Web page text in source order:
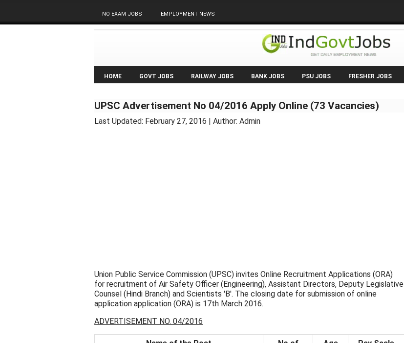
NO EXAM JOBS EMPLOYMENT NEWS
HOME GOVT JOBS RAILWAY JOBS BANK JOBS PSU JOBS FRESHER JOBS
UPSC Advertisement No 04/2016 Apply Online (73 Vacancies)
Last Updated: February 27, 2016 | Author: Admin
Union Public Service Commission (UPSC) invites Online Recruitment Applications (ORA)
for recruitment of Air Safety Officer (Engineering), Assistant Directors, Deputy Legislative
Counsel (Hindi Branch) and Scientists 'B'. The closing date for submission of online
application application (ORA) is 17th March 2016.
ADVERTISEMENT NO. 04/2016